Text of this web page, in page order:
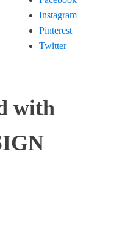
Instagram
Pinterest
Twitter
with